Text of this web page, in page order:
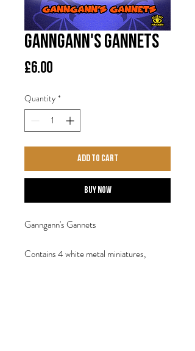
Ganngann's Gannets
£6.00Price
Quantity *
Add to Cart
Buy Now
Ganngann's Gannets
Contains 4 white metal miniatures,